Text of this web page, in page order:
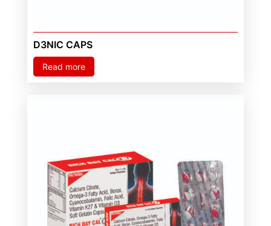
D3NIC CAPS
Read more